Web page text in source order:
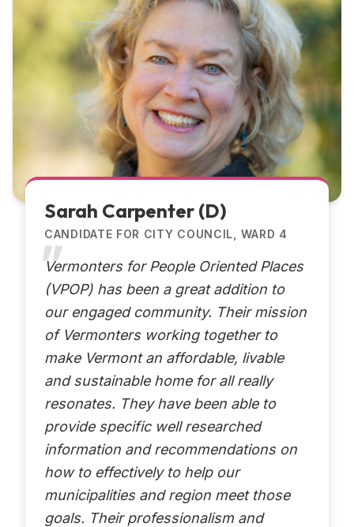
Sarah Carpenter (D)
CANDIDATE FOR CITY COUNCIL, WARD 4
Vermonters for People Oriented Places
(VPOP) has been a great addition to
our engaged community. Their mission
of Vermonters working together to
make Vermont an affordable, livable
and sustainable home for all really
resonates. They have been able to
provide specific well researched
information and recommendations on
how to effectively to help our
municipalities and region meet those
goals. Their professionalism and